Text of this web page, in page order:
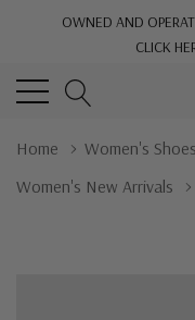
OWNED AND
CLICK
Home Women's Shoes
Women's New Arrivals